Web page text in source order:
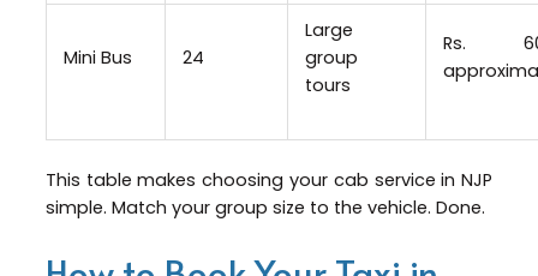
Mini Bus 24
Large
group
tours
Rs.
This table makes choosing your cab service in NJP
simple. Match your group size to the vehicle. Done.